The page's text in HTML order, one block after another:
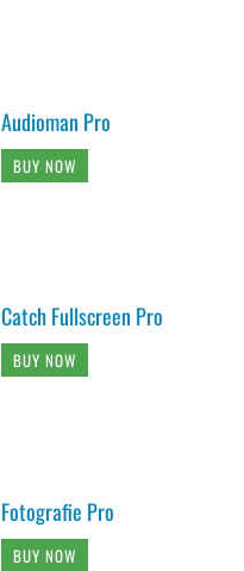
Audioman Pro
BUY NOW
Catch Fullscreen Pro
BUY NOW
Fotografie Pro
BUY NOW